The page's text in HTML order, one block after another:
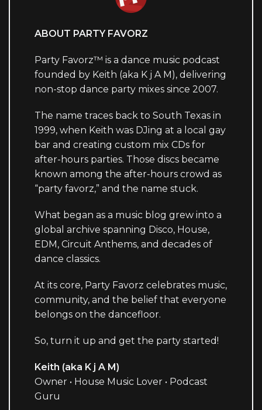
ABOUT PARTY FAVORZ
Party Favorz™ is a dance music podcast
founded by Keith (aka K j A M), delivering
non-stop dance party mixes since 2007.
The name traces back to South Texas in
1999, when Keith was DJing at a local gay
bar and creating custom mix CDs for
after-hours parties. Those discs became
known among the after-hours crowd as
“party favorz,” and the name stuck.
What began as a music blog grew into a
global archive spanning Disco, House,
EDM, Circuit Anthems, and decades of
dance classics.
At its core, Party Favorz celebrates music,
community, and the belief that everyone
belongs on the dancefloor.
So, turn it up and get the party started!
Keith (aka K j A M)
Owner • House Music Lover • Podcast
Guru